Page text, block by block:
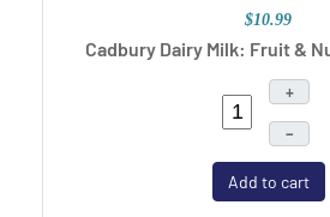
$10.99
Cadbury Dairy Milk: Fruit &
+
–
Add to cart